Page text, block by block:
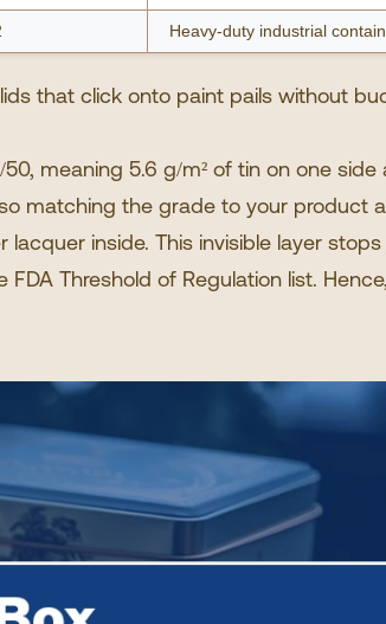
Heavy-duty industrial
that click onto paint pails without
meaning 5.6 g/m² of tin on one side
matching the grade to your product
inside. This invisible layer
Threshold of Regulation list.